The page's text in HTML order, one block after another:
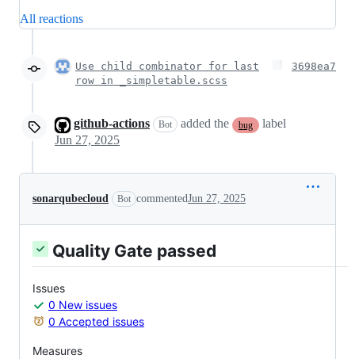
All reactions
Use child combinator for last
row in _simpletable.scss
3698ea7
github-actions Bot added the bug
label
Jun 27, 2025
sonarqubecloud Bot commentedJun 27, 2025
Quality Gate passed
Issues
0 New issues
0 Accepted issues
Measures